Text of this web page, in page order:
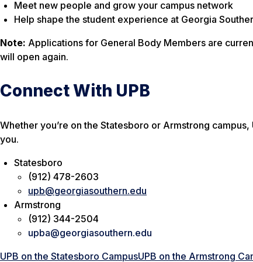
Meet new people and grow your campus network
Help shape the student experience at Georgia
Note: Applications for General Body Members are
will open again.
Connect With UPB
Whether you’re on the Statesboro or Armstrong
you.
Statesboro
(912) 478-2603
upb@georgiasouthern.edu
Armstrong
(912) 344-2504
upba@georgiasouthern.edu
UPB on the Statesboro CampusUPB on the Armstrong